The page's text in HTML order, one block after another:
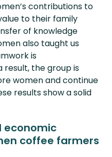
contributions to
to their family
of knowledge
also taught us
is
result, the group is
women and continue
results show a solid
economic
coffee farmers